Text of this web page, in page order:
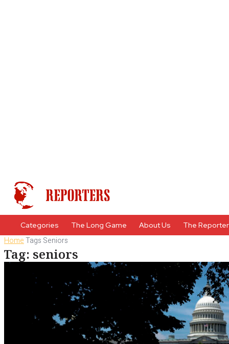
Categories The Long Game About Us The
HomeTags Seniors
Tag: seniors